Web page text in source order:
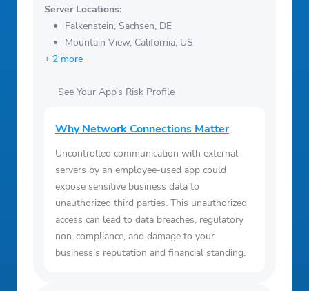
Server Locations:
Falkenstein, Sachsen, DE
Mountain View, California, US
+ 2 more
See Your App’s Risk Profile
Why Network Connections Matter
Uncontrolled communication with external
servers by an employee-used app could
expose sensitive business data to
unauthorized third parties. This unauthorized
access can lead to data breaches, regulatory
non-compliance, and damage to your
business's reputation and financial standing.